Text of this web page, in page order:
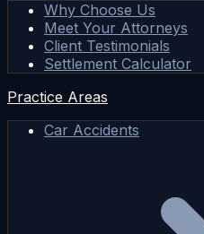
Why Choose Us
Meet Your Attorneys
Client Testimonials
Settlement Calculator
Practice Areas
Car Accidents